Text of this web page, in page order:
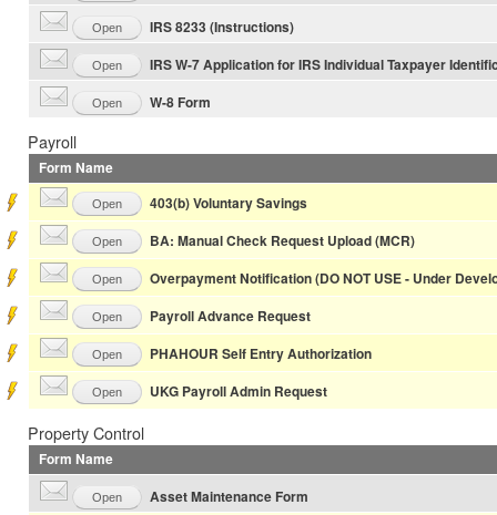
Open IRS 8233 (Instructions)
Open IRS W-7 Application for IRS Individual Taxpayer
Open W-8 Form
Payroll
Form Name
Open 403(b) Voluntary Savings
Open BA: Manual Check Request Upload (MCR)
Open Overpayment Notification (DO NOT USE - Under
Open Payroll Advance Request
Open PHAHOUR Self Entry Authorization
Open UKG Payroll Admin Request
Property Control
Form Name
Open Asset Maintenance Form